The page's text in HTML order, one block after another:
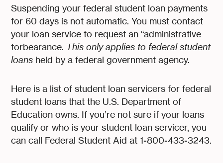
Suspending your federal student loan payments
for 60 days is not automatic. You must contact
your loan service to request an “administrative
forbearance. This only applies to federal student
loans held by a federal government agency.
Here is a list of student loan servicers for federal
student loans that the U.S. Department of
Education owns. If you’re not sure if your loans
qualify or who is your student loan servicer, you
can call Federal Student Aid at 1-800-433-3243.